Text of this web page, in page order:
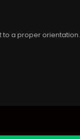
to a proper orientation.